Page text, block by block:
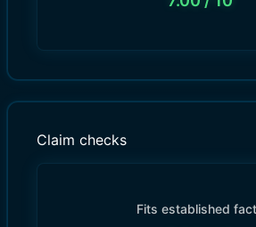
Claim checks
Fits established